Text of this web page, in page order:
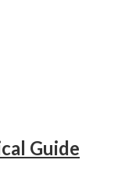
Guide